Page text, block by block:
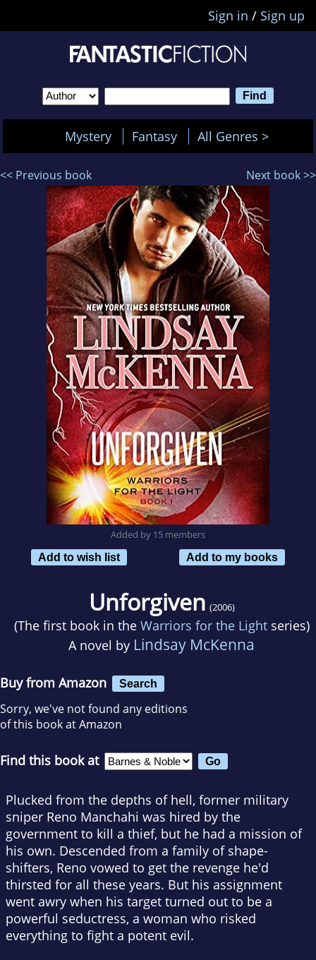
Sign in / Sign up
Mystery Fantasy All Genres >
<< Previous book Next book >>
Added by 15 members
Add to wish list
Add to my books
Unforgiven (2006)
(The first book in the Warriors for the Lightseries)
A novel by Lindsay McKenna
Buy from Amazon Search
Sorry, we've not found any editions
of this book at Amazon
Find this book at
Plucked from the depths of hell, former military
sniper Reno Manchahi was hired by the
government to kill a thief, but he had a mission of
his own. Descended from a family of shape-
shifters, Reno vowed to get the revenge he'd
thirsted for all these years. But his assignment
went awry when his target turned out to be a
powerful seductress, a woman who risked
everything to fight a potent evil.